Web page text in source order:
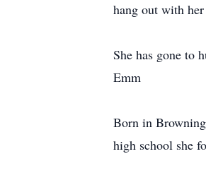
hang out with
She has gone to
Emm
Born in
high school she